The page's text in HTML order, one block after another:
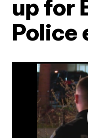
up for
Police